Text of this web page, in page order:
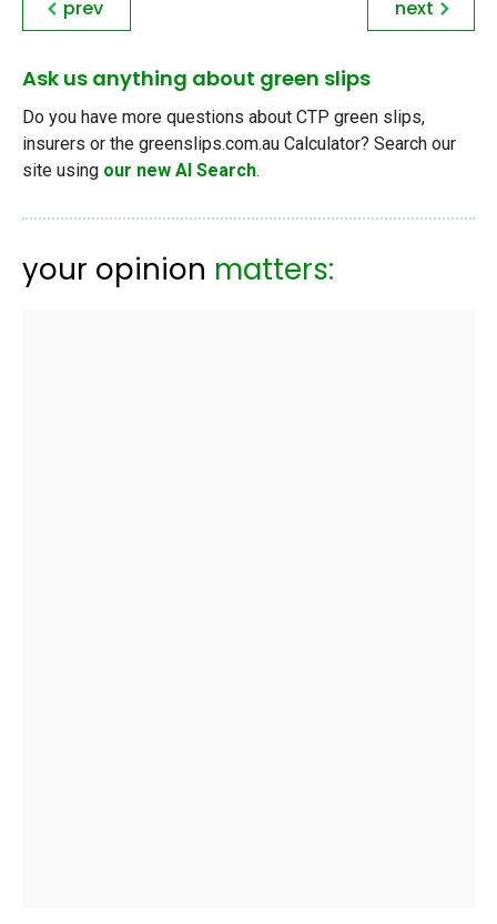
prev next
Ask us anything about green slips
Do you have more questions about CTP green slips,
insurers or the greenslips.com.au Calculator? Search our
site using our new AI Search.
your opinion matters: